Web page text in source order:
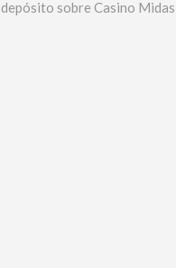
sobre Casino Midas